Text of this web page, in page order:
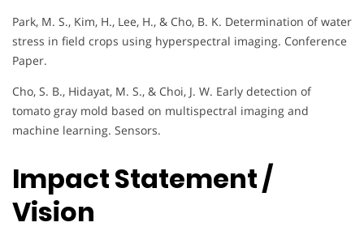
Park, M. S., Kim, H., Lee, H., & Cho, B. K. Determination of water
stress in field crops using hyperspectral imaging. Conference
Paper.
Cho, S. B., Hidayat, M. S., & Choi, J. W. Early detection of
tomato gray mold based on multispectral imaging and
machine learning. Sensors.
Impact Statement /
Vision